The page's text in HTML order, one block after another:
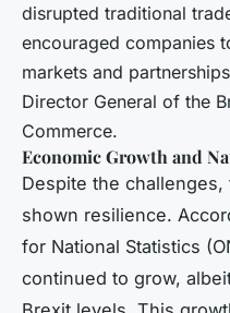
disrupted traditional
encouraged companies
markets and
Director General of the
Commerce.
Economic Growth and
Despite the
shown resilience.
for National Statistics
continued to grow,